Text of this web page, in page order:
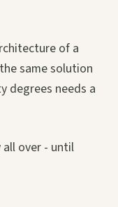
of a
same solution
degrees needs a
over - until